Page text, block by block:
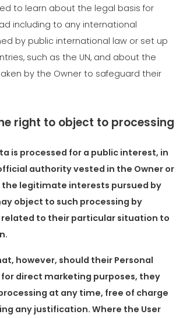
to learn about the legal basis for
including to any international
by public international law or set up
such as the UN, and about the
by the Owner to safeguard their
right to object to processing
is processed for a public interest, in
authority vested in the Owner or
the legitimate interests pursued by
object to such processing by
related to their particular situation to
however, should their Personal
direct marketing purposes, they
at any time, free of charge
any justification. Where the User